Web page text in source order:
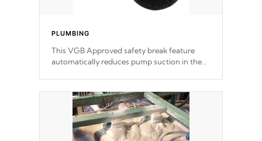
PLUMBING
This VGB Approved safety break feature
automatically reduces pump suction in the